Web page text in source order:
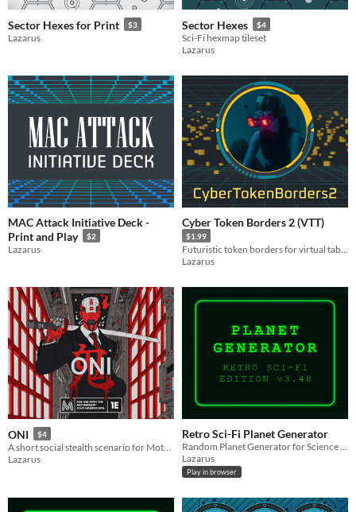
Sector Hexes for Print $3
Lazarus
Sector Hexes $4
Sci-Fi hexmap tileset
Lazarus
MAC Attack Initiative Deck -
Print and Play
$2
Lazarus
Cyber Token Borders 2 (VTT)
$1.99
Lazarus
ONI $4
Lazarus
Retro Sci-Fi Planet Generator
Random Planet Generator for Science Fiction TTRPG-s
Lazarus
Play in browser